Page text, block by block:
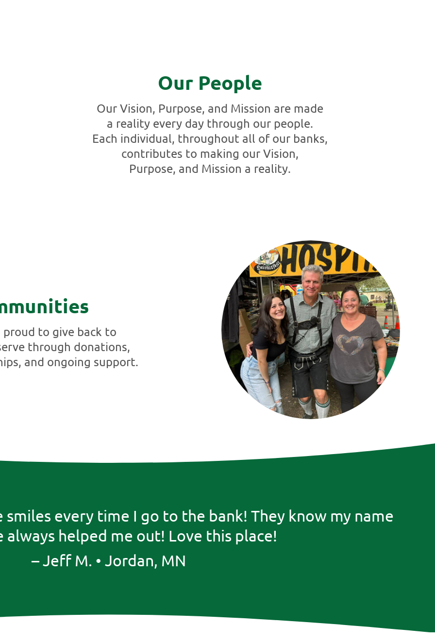
Our People
Our Vision, Purpose, and Mission are made
a reality every day through our people.
Each individual, throughout all of our banks,
contributes to making our Vision,
Purpose, and Mission a reality.
proud to give back to
through donations,
and ongoing support.
every time I go to the bank! They know my name
always helped me out! Love this place!
– Jeff M. • Jordan, MN